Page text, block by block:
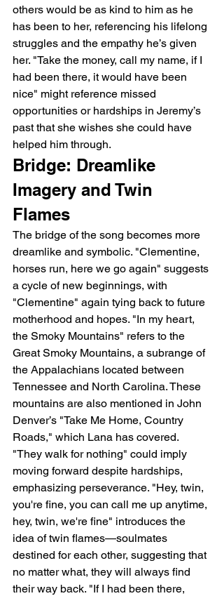
others would be as kind to him as he
has been to her, referencing his lifelong
struggles and the empathy he’s given
her. "Take the money, call my name, if I
had been there, it would have been
nice" might reference missed
opportunities or hardships in Jeremy’s
past that she wishes she could have
helped him through.
Bridge: Dreamlike
Imagery and Twin
Flames
The bridge of the song becomes more
dreamlike and symbolic. "Clementine,
horses run, here we go again" suggests
a cycle of new beginnings, with
"Clementine" again tying back to future
motherhood and hopes. "In my heart,
the Smoky Mountains" refers to the
Great Smoky Mountains, a subrange of
the Appalachians located between
Tennessee and North Carolina. These
mountains are also mentioned in John
Denver’s "Take Me Home, Country
Roads," which Lana has covered.
"They walk for nothing" could imply
moving forward despite hardships,
emphasizing perseverance. "Hey, twin,
you're fine, you can call me up anytime,
hey, twin, we're fine" introduces the
idea of twin flames—soulmates
destined for each other, suggesting that
no matter what, they will always find
their way back. "If I had been there,